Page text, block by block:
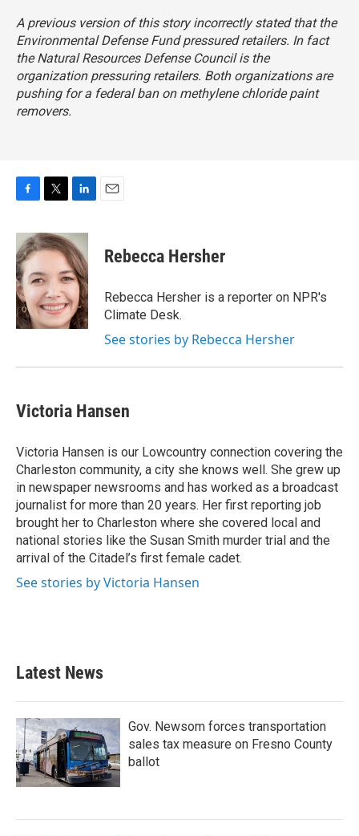
A previous version of this story incorrectly stated that the
Environmental Defense Fund pressured retailers. In fact
the Natural Resources Defense Council is the
organization pressuring retailers. Both organizations are
pushing for a federal ban on methylene chloride paint
removers.
c
e
b
o
o
k
i
t
e
r
n
k
e
d
I
n
Rebecca Hersher
Rebecca Hersher is a reporter on NPR's
Climate Desk.
See stories by Rebecca Hersher
Victoria Hansen
Victoria Hansen is our Lowcountry connection covering the
Charleston community, a city she knows well. She grew up
in newspaper newsrooms and has worked as a broadcast
journalist for more than 20 years. Her first reporting job
brought her to Charleston where she covered local and
national stories like the Susan Smith murder trial and the
arrival of the Citadel’s first female cadet.
See stories by Victoria Hansen
Latest News
Gov. Newsom forces transportation
sales tax measure on Fresno County
ballot